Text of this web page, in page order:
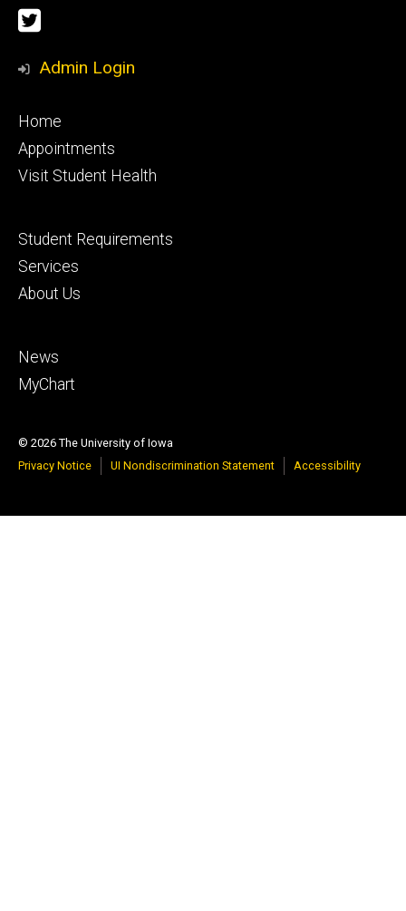
Social
Media
Twitter
Admin Login
Footer
primary
Home
Appointments
Visit Student Health
Footer
secondary
Student Requirements
Services
About Us
Footer
tertiary
News
MyChart
© 2026 The University of Iowa
Privacy Notice
UI Nondiscrimination Statement Accessibility